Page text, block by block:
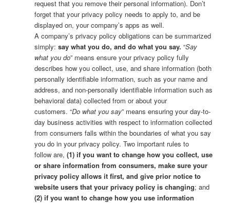
request that you remove their personal information). Don’t
forget that your privacy policy needs to apply to, and be
displayed on, your company’s apps as well.
A company’s privacy policy obligations can be summarized
simply: say what you do, and do what you say. “Say
what you do” means ensure your privacy policy fully
describes how you collect, use, and share information (both
personally identifiable information, such as your name and
address, and non-personally identifiable information such as
behavioral data) collected from or about your
customers. “Do what you say” means ensuring your day-to-
day business activities with respect to information collected
from consumers falls within the boundaries of what you say
you do in your privacy policy. Two important rules to
follow are, (1) if you want to change how you collect, use
or share information from consumers, make sure your
privacy policy allows it first, and give prior notice to
website users that your privacy policy is changing; and
(2) if you want to change how you use information